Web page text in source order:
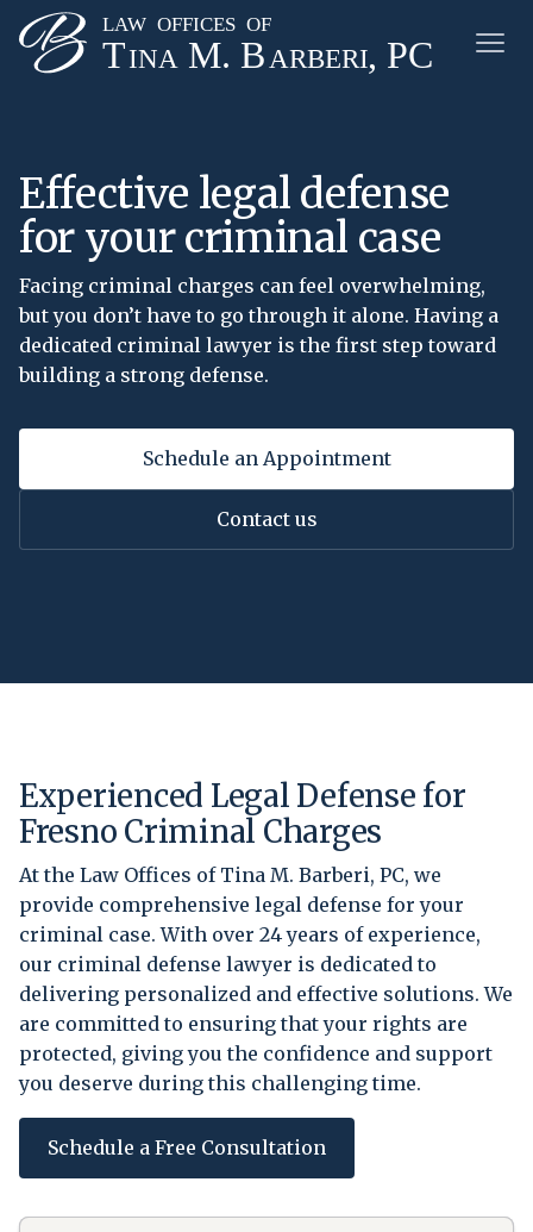
Effective legal defense
for your criminal case
Facing criminal charges can feel overwhelming,
but you don’t have to go through it alone. Having a
dedicated criminal lawyer is the first step toward
building a strong defense.
Schedule an Appointment
Contact us
Experienced Legal Defense for
Fresno Criminal Charges
At the Law Offices of Tina M. Barberi, PC, we
provide comprehensive legal defense for your
criminal case. With over 24 years of experience,
our criminal defense lawyer is dedicated to
delivering personalized and effective solutions. We
are committed to ensuring that your rights are
protected, giving you the confidence and support
you deserve during this challenging time.
Schedule a Free Consultation